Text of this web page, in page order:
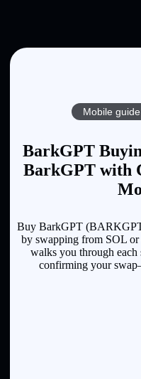
Mobile guide
BarkGPT
BarkGPT with
Buy BarkGPT
by swapping from SOL or
walks you through
confirming your